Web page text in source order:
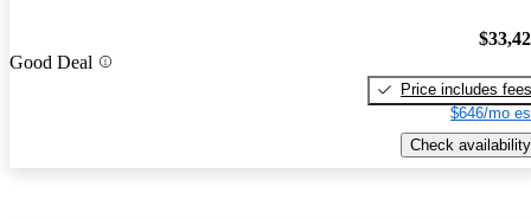
Good Deal
Price includes fees
$646/mo
Check availability